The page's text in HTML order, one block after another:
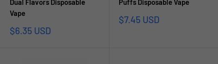
Dual Flavors Disposable
Vape
Sale
$6.35 USD
Puffs Disposable Vape
Sale
$7.45 USD